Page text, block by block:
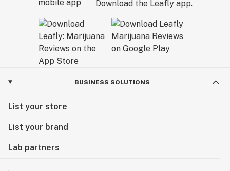
Download the Leafly app.
BUSINESS SOLUTIONS
List your store
List your brand
Lab partners